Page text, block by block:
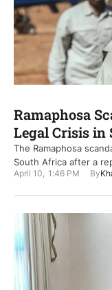
Ramaphosa
Legal Crisis in
The Ramaphosa
South Africa after a
April 10, 1:46 PM By